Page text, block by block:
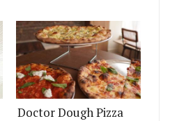
Doctor Dough Pizza